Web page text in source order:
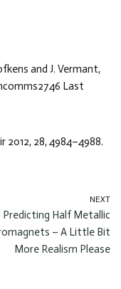
and J. Vermant,
Last
2012, 28, 4984–4988.
NEXT
Predicting Half Metallic
– A Little Bit
More Realism Please